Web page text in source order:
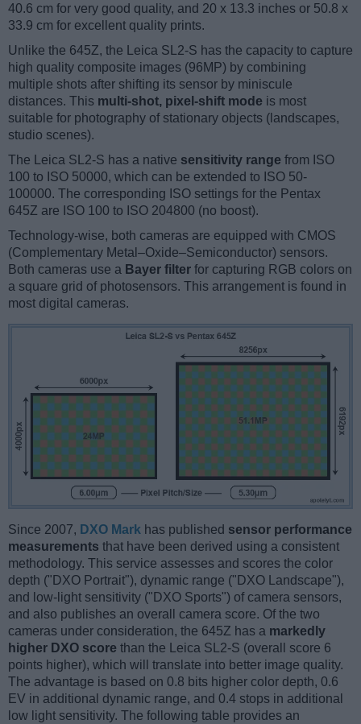
40.6 cm for very good quality, and 20 x 13.3 inches or 50.8 x
33.9 cm for excellent quality prints.
Unlike the 645Z, the Leica SL2-S has the capacity to capture
high quality composite images (96MP) by combining
multiple shots after shifting its sensor by miniscule
distances. This multi-shot, pixel-shift mode is most
suitable for photography of stationary objects (landscapes,
studio scenes).
The Leica SL2-S has a native sensitivity range from ISO
100 to ISO 50000, which can be extended to ISO 50-
100000. The corresponding ISO settings for the Pentax
645Z are ISO 100 to ISO 204800 (no boost).
Technology-wise, both cameras are equipped with CMOS
(Complementary Metal–Oxide–Semiconductor) sensors.
Both cameras use a Bayer filter for capturing RGB colors on
a square grid of photosensors. This arrangement is found in
most digital cameras.
Since 2007, DXO Mark has published sensor performance
measurements that have been derived using a consistent
methodology. This service assesses and scores the color
depth ("DXO Portrait"), dynamic range ("DXO Landscape"),
and low-light sensitivity ("DXO Sports") of camera sensors,
and also publishes an overall camera score. Of the two
cameras under consideration, the 645Z has a markedly
higher DXO score than the Leica SL2-S (overall score 6
points higher), which will translate into better image quality.
The advantage is based on 0.8 bits higher color depth, 0.6
EV in additional dynamic range, and 0.4 stops in additional
low light sensitivity. The following table provides an